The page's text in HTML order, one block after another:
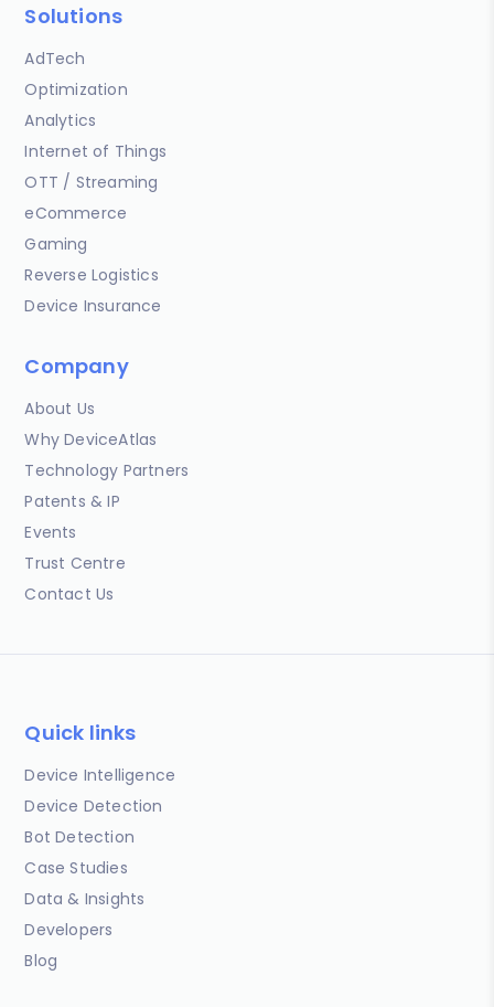
Solutions
AdTech
Optimization
Analytics
Internet of Things
OTT / Streaming
eCommerce
Gaming
Reverse Logistics
Device Insurance
Company
About Us
Why DeviceAtlas
Technology Partners
Patents & IP
Events
Trust Centre
Contact Us
Quick links
Device Intelligence
Device Detection
Bot Detection
Case Studies
Data & Insights
Developers
Blog